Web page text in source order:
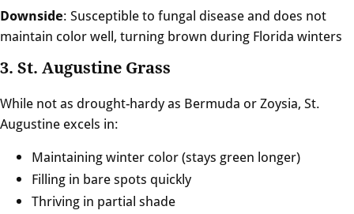
Downside: Susceptible to fungal disease and does not
maintain color well, turning brown during Florida winters
3. St. Augustine Grass
While not as drought-hardy as Bermuda or Zoysia, St.
Augustine excels in:
Maintaining winter color (stays green longer)
Filling in bare spots quickly
Thriving in partial shade